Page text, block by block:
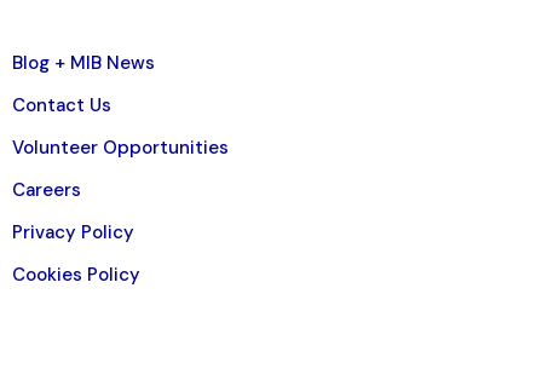
Blog + MIB News
Contact Us
Volunteer Opportunities
Careers
Privacy Policy
Cookies Policy